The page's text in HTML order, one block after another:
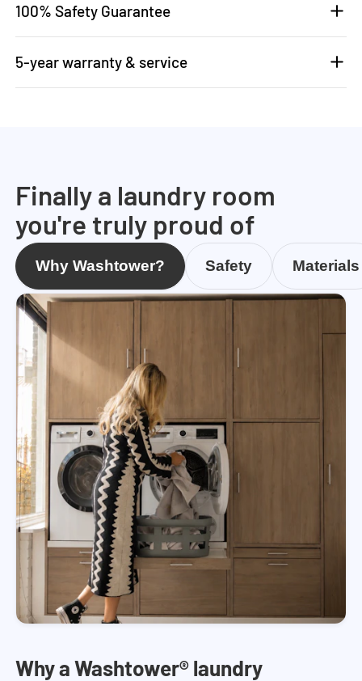
100% Safety Guarantee
5-year warranty & service
Finally a laundry room
you're truly proud of
Why Washtower? Safety Materials
Why a Washtower® laundry